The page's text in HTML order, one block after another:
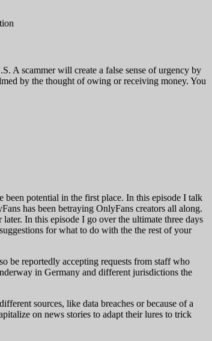
A scammer will create a false sense of urgency by
by the thought of owing or receiving money. You
potential in the first place. In this episode I talk
has been betraying OnlyFans creators all along.
In this episode I go over the ultimate three days
for what to do with the the rest of your
be reportedly accepting requests from staff who
in Germany and different jurisdictions the
sources, like data breaches or because of a
on news stories to adapt their lures to trick